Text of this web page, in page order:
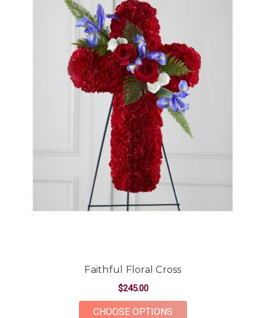
Faithful Floral Cross
$245.00
CHOOSE OPTIONS